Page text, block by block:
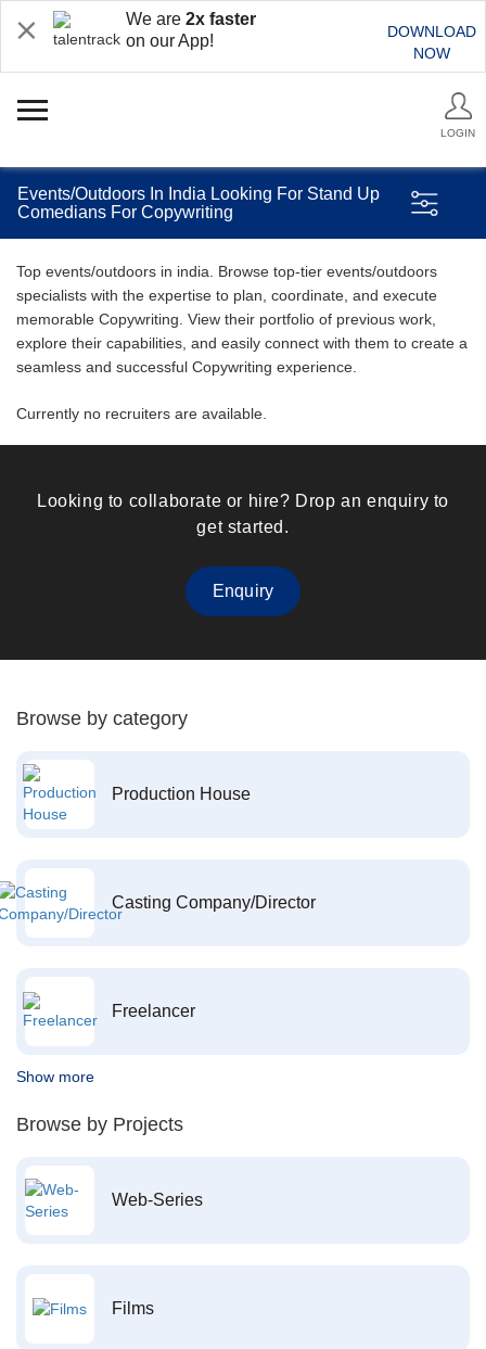
We are 2x faster
on our App!
DOWNLOAD
NOW
LOGIN
Events/Outdoors In India Looking For Stand Up
Comedians For Copywriting
Top events/outdoors in india. Browse top-tier events/outdoors
specialists with the expertise to plan, coordinate, and execute
memorable Copywriting. View their portfolio of previous work,
explore their capabilities, and easily connect with them to create a
seamless and successful Copywriting experience.
Currently no recruiters are available.
Looking to collaborate or hire? Drop an enquiry to
get started.
Enquiry
Browse by category
Production House
Casting Company/Director
Freelancer
Show more
Browse by Projects
Web-Series
Films